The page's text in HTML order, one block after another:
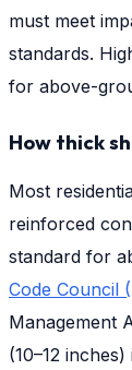
must meet
standards.
for above-
How thick
Most
reinforced
standard for
Code Council
Management
(10–12